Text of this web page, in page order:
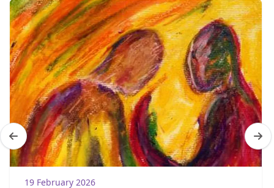
19 February 2026